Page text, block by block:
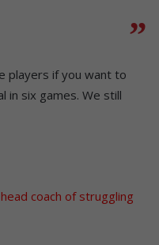
players if you want to
in six games. We still
coach of struggling